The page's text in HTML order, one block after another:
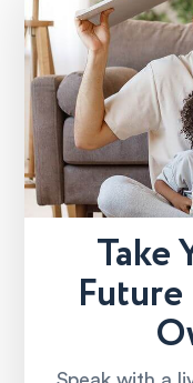
Take